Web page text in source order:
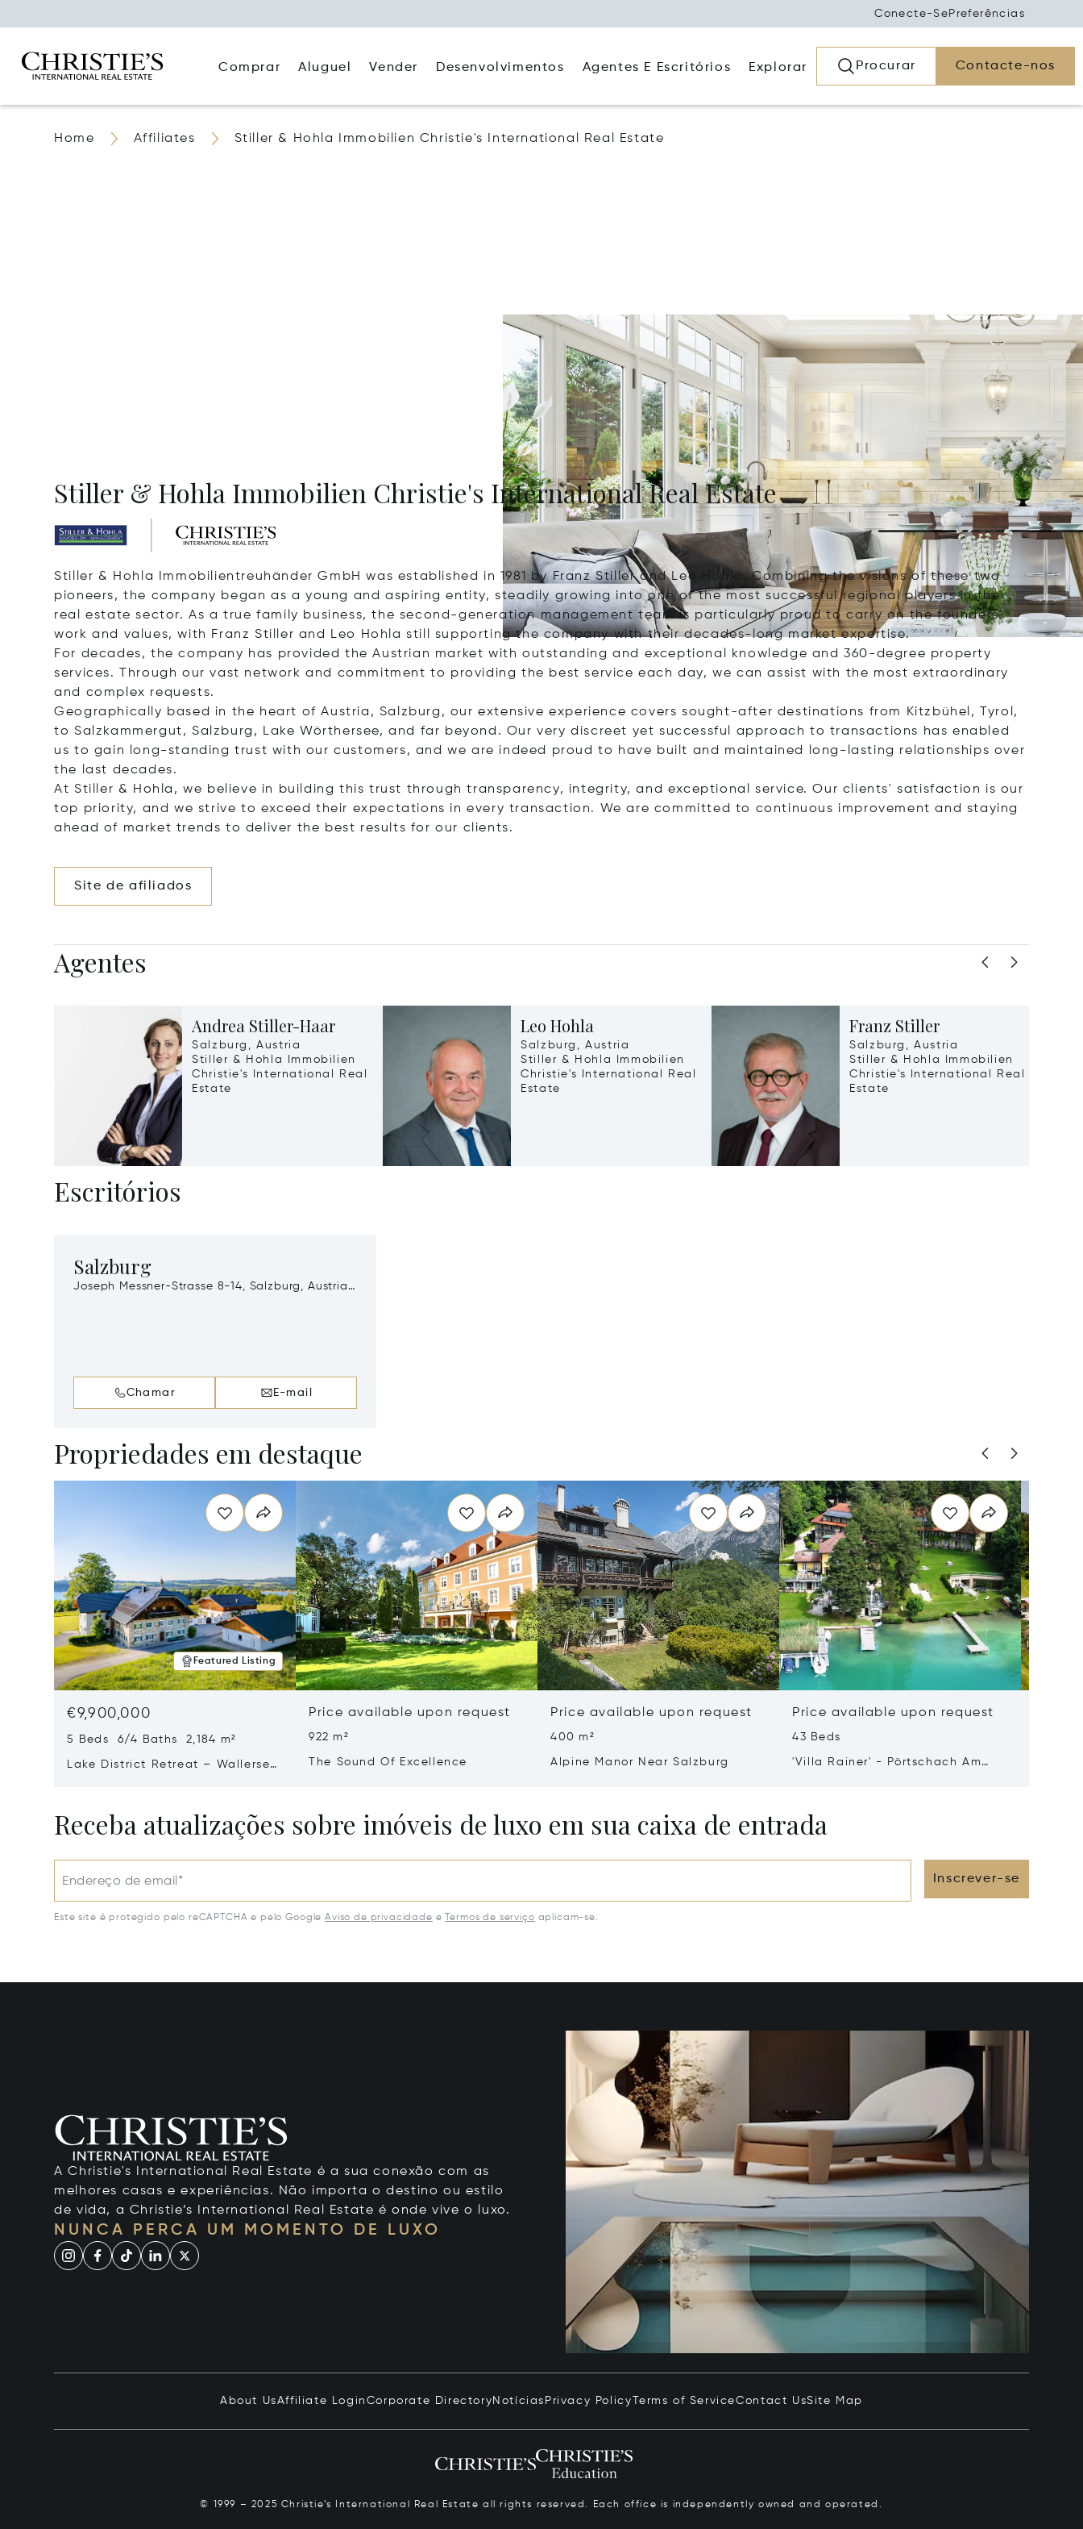
Conecte-Se Preferências
Comprar Aluguel Vender Desenvolvimentos Agentes E Escritórios Explorar Procurar Contacte-nos
Home Affiliates Stiller & Hohla Immobilien Christie's International Real Estate
Stiller & Hohla Immobilien Christie's International Real Estate
Stiller & Hohla Immobilientreuhänder GmbH was established in 1981 by Franz Stiller and Leo Hohla. Combining the visions of these two
pioneers, the company began as a young and aspiring entity, steadily growing into one of the most successful regional players in the
real estate sector. As a true family business, the second-generation management team is particularly proud to carry on the founders'
work and values, with Franz Stiller and Leo Hohla still supporting the company with their decades-long market expertise.
For decades, the company has provided the Austrian market with outstanding and exceptional knowledge and 360-degree property
services. Through our vast network and commitment to providing the best service each day, we can assist with the most extraordinary
and complex requests.
Geographically based in the heart of Austria, Salzburg, our extensive experience covers sought-after destinations from Kitzbühel, Tyrol,
to Salzkammergut, Salzburg, Lake Wörthersee, and far beyond. Our very discreet yet successful approach to transactions has enabled
us to gain long-standing trust with our customers, and we are indeed proud to have built and maintained long-lasting relationships over
the last decades.
At Stiller & Hohla, we believe in building this trust through transparency, integrity, and exceptional service. Our clients' satisfaction is our
top priority, and we strive to exceed their expectations in every transaction. We are committed to continuous improvement and staying
ahead of market trends to deliver the best results for our clients.
Site de afiliados
Agentes
Andrea Stiller-Haar
Salzburg, Austria
Stiller & Hohla Immobilien
Christie's International Real
Estate
Leo Hohla
Salzburg, Austria
Stiller & Hohla Immobilien
Christie's International Real
Estate
Franz Stiller
Salzburg, Austria
Stiller & Hohla Immobilien
Christie's International Real
Estate
Escritórios
Salzburg
Joseph Messner-Strasse 8-14, Salzburg, Austria,
Chamar E-mail
Propriedades em destaque
Featured Listing
€9,900,000
5 Beds 6/4 Baths 2,184 m²
Lake District Retreat – Wallersee,
Price available upon request
922 m²
The Sound Of Excellence
Price available upon request
400 m²
Alpine Manor Near Salzburg
Price available upon request
43 Beds
'Villa Rainer' - Pörtschach Am
Receba atualizações sobre imóveis de luxo em sua caixa de entrada
Endereço de email* Inscrever-se
Este site é protegido pelo reCAPTCHA e pelo Google Aviso de privacidade e Termos de serviço aplicam-se.
A Christie's International Real Estate é a sua conexão com as
melhores casas e experiências. Não importa o destino ou estilo
de vida, a Christie’s International Real Estate é onde vive o luxo.
NUNCA PERCA UM MOMENTO DE LUXO
About UsAffiliate Login Corporate Directory Notícias Privacy Policy Terms of ServiceContact UsSite Map
© 1999 – 2025 Christie’s International Real Estate all rights reserved. Each office is independently owned and operated.